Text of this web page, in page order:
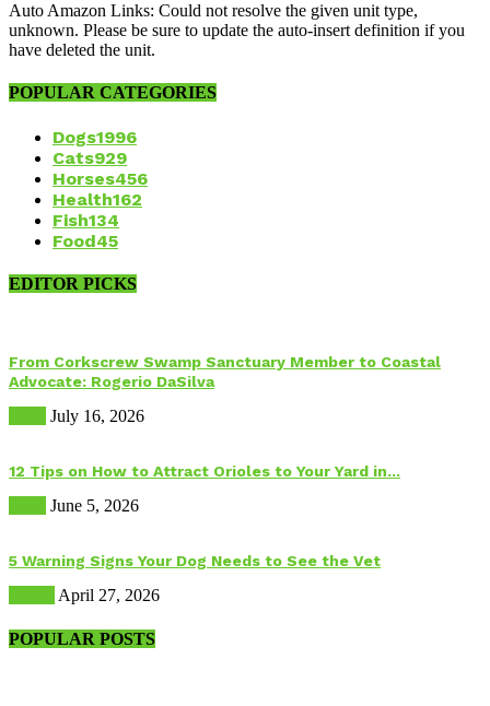
Auto Amazon Links: Could not resolve the given unit type,
unknown. Please be sure to update the auto-insert definition if you
have deleted the unit.
POPULAR CATEGORIES
Dogs1996
Cats929
Horses456
Health162
Fish134
Food45
EDITOR PICKS
From Corkscrew Swamp Sanctuary Member to Coastal
Advocate: Rogerio DaSilva
July 16, 2026
12 Tips on How to Attract Orioles to Your Yard in...
June 5, 2026
5 Warning Signs Your Dog Needs to See the Vet
April 27, 2026
POPULAR POSTS